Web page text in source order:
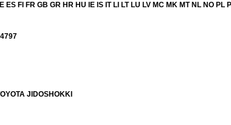
FI FR GB GR HR HU IE IS IT LI LT LU LV MC MK MT NL NO PL
JIDOSHOKKI